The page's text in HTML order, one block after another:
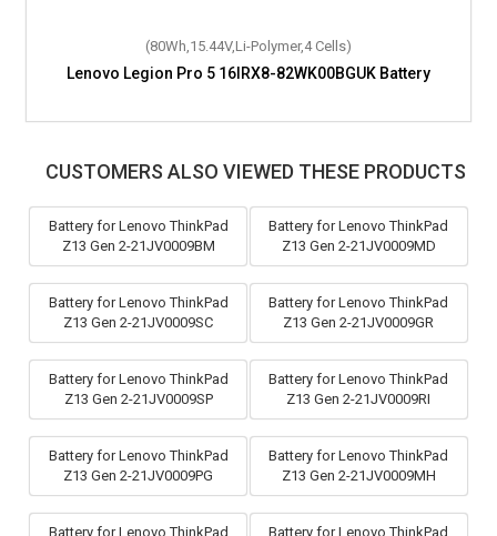
(80Wh,15.44V,Li-Polymer,4 Cells)
Lenovo Legion Pro 5 16IRX8-82WK00BGUK Battery
CUSTOMERS ALSO VIEWED THESE PRODUCTS
Battery for Lenovo ThinkPad
Z13 Gen 2-21JV0009BM
Battery for Lenovo ThinkPad
Z13 Gen 2-21JV0009MD
Battery for Lenovo ThinkPad
Z13 Gen 2-21JV0009SC
Battery for Lenovo ThinkPad
Z13 Gen 2-21JV0009GR
Battery for Lenovo ThinkPad
Z13 Gen 2-21JV0009SP
Battery for Lenovo ThinkPad
Z13 Gen 2-21JV0009RI
Battery for Lenovo ThinkPad
Z13 Gen 2-21JV0009PG
Battery for Lenovo ThinkPad
Z13 Gen 2-21JV0009MH
Battery for Lenovo ThinkPad
Battery for Lenovo ThinkPad